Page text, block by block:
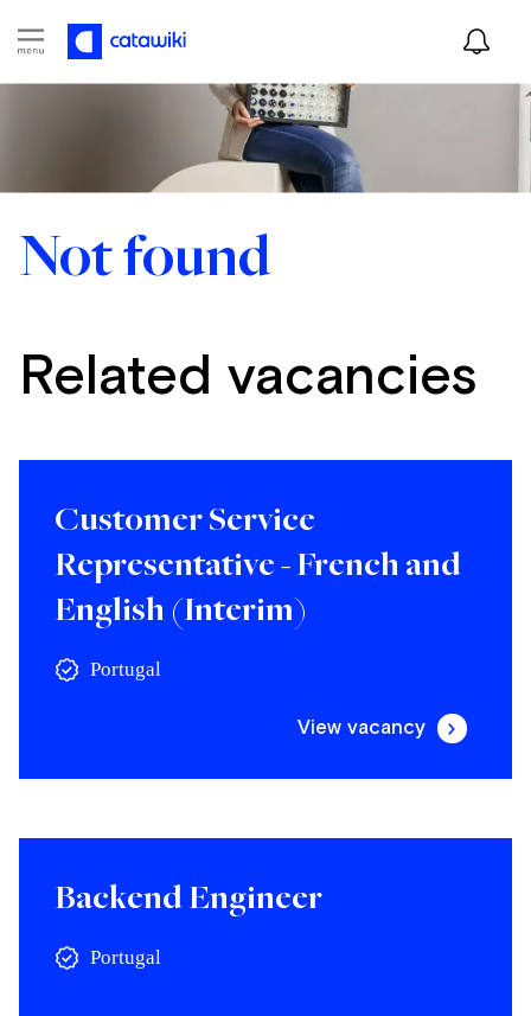
Not found
Related vacancies
Customer Service
Representative - French and
English (Interim)
Portugal
View vacancy
Backend Engineer
Portugal